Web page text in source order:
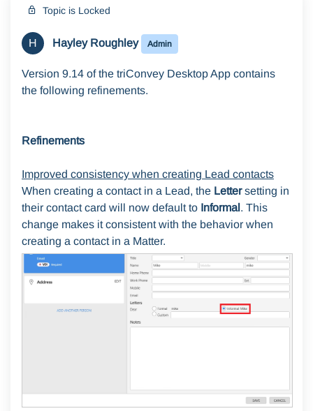
Topic is Locked
H Hayley Roughley Admin
Version 9.14 of the triConvey Desktop App contains
the following refinements.
Refinements
Improved consistency when creating Lead contacts
When creating a contact in a Lead, the Lettersetting in
their contact card will now default to Informal . This
change makes it consistent with the behavior when
creating a contact in a Matter.